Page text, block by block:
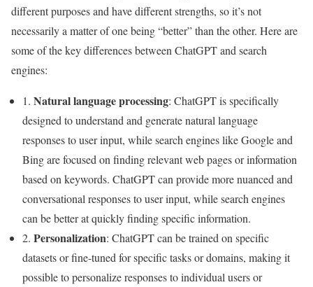
different purposes and have different strengths, so it’s not
necessarily a matter of one being “better” than the other. Here are
some of the key differences between ChatGPT and search
engines:
1. Natural language processing: ChatGPT is specifically
designed to understand and generate natural language
responses to user input, while search engines like Google and
Bing are focused on finding relevant web pages or information
based on keywords. ChatGPT can provide more nuanced and
conversational responses to user input, while search engines
can be better at quickly finding specific information.
2. Personalization: ChatGPT can be trained on specific
datasets or fine-tuned for specific tasks or domains, making it
possible to personalize responses to individual users or